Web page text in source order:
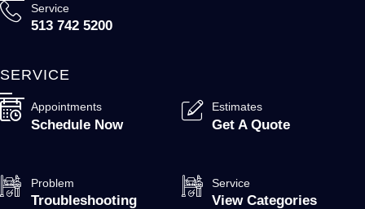
Service
513 742 5200
SERVICE
Appointments
Schedule Now
Estimates
Get A Quote
Problem
Troubleshooting
Service
View Categories